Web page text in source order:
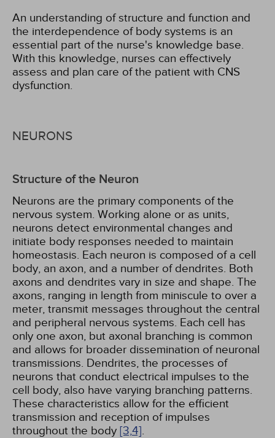
An understanding of structure and function and
the interdependence of body systems is an
essential part of the nurse's knowledge base.
With this knowledge, nurses can effectively
assess and plan care of the patient with CNS
dysfunction.
NEURONS
Structure of the Neuron
Neurons are the primary components of the
nervous system. Working alone or as units,
neurons detect environmental changes and
initiate body responses needed to maintain
homeostasis. Each neuron is composed of a cell
body, an axon, and a number of dendrites. Both
axons and dendrites vary in size and shape. The
axons, ranging in length from miniscule to over a
meter, transmit messages throughout the central
and peripheral nervous systems. Each cell has
only one axon, but axonal branching is common
and allows for broader dissemination of neuronal
transmissions. Dendrites, the processes of
neurons that conduct electrical impulses to the
cell body, also have varying branching patterns.
These characteristics allow for the efficient
transmission and reception of impulses
throughout the body [3,4].